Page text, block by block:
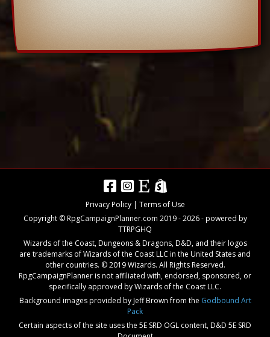
Privacy Policy| Terms of Use
Copyright © RpgCampaignPlanner.com 2019 -2026- powered by
TTRPGHQ
Wizards of the Coast, Dungeons & Dragons, D&D, and their logos
are trademarks of Wizards of the Coast LLC in the United States and
other countries. © 2019 Wizards. All Rights Reserved.
RpgCampaignPlanner is not affiliated with, endorsed, sponsored, or
specifically approved by Wizards of the Coast LLC.
Background images provided by Jeff Brown from the Godbound Art
Pack
Certain aspects of the site uses the 5E SRD OGL content,D&D 5E SRD